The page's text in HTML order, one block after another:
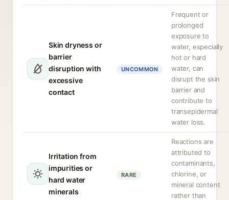
Skin dryness or
barrier
disruption with
excessive
contact
UNCOMMON
Frequent or
prolonged
exposure to
water, especially
hot or hard
water, can
disrupt the skin
barrier and
contribute to
transepidermal
water loss.
Irritation from
impurities or
hard water
minerals
RARE
Reactions are
attributed to
contaminants,
chlorine, or
mineral content
rather than